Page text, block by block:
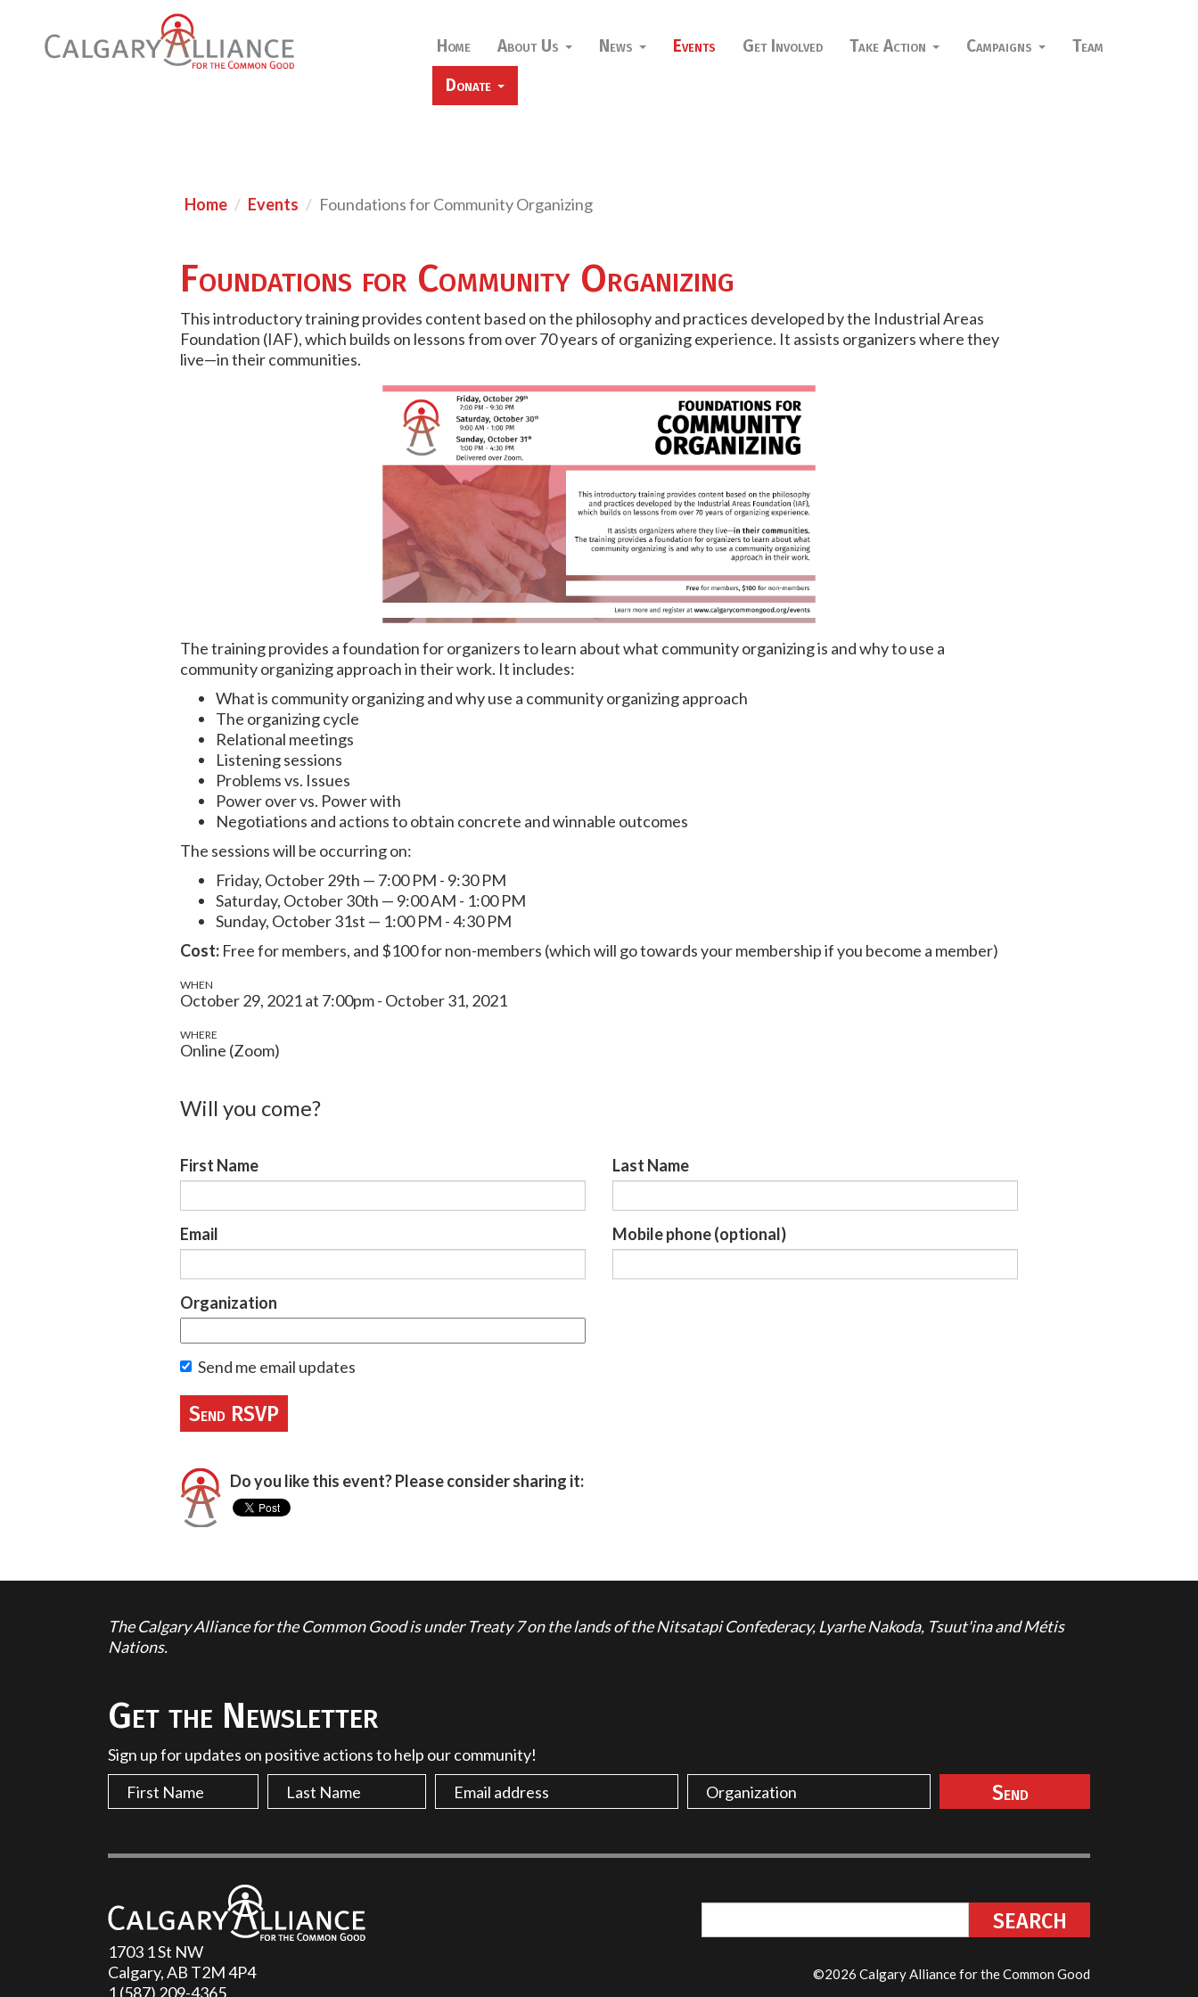
Home About Us News Events Get Involved Take Action Campaigns
Team
Donate
Home Events Foundations for Community Organizing
Foundations for Community Organizing
This introductory training provides content based on the philosophy and practices developed by the Industrial Areas
Foundation (IAF), which builds on lessons from over 70 years of organizing experience. It assists organizers where they
live—in their communities.
The training provides a foundation for organizers to learn about what community organizing is and why to use a
community organizing approach in their work. It includes:
What is community organizing and why use a community organizing approach
The organizing cycle
Relational meetings
Listening sessions
Problems vs. Issues
Power over vs. Power with
Negotiations and actions to obtain concrete and winnable outcomes
The sessions will be occurring on:
Friday, October 29th — 7:00 PM - 9:30 PM
Saturday, October 30th — 9:00 AM - 1:00 PM
Sunday, October 31st — 1:00 PM - 4:30 PM
Cost: Free for members, and $100 for non-members (which will go towards your membership if you become a member)
WHEN
October 29, 2021 at 7:00pm - October 31, 2021
WHERE
Online (Zoom)
Will you come?
First Name Last Name
Email Mobile phone (optional)
Organization
Send me email updates
Do you like this event? Please consider sharing it:
The Calgary Alliance for the Common Good is under Treaty 7 on the lands of the Nitsatapi Confederacy, Lyarhe Nakoda, Tsuut'ina and Métis
Nations.
Get the Newsletter
Sign up for updates on positive actions to help our community!
1703 1 St NW
Calgary, AB T2M 4P4
1 (587) 209-4365‬
©2026 Calgary Alliance for the Common Good